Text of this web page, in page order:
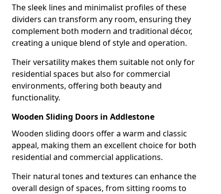
The sleek lines and minimalist profiles of these
dividers can transform any room, ensuring they
complement both modern and traditional décor,
creating a unique blend of style and operation.
Their versatility makes them suitable not only for
residential spaces but also for commercial
environments, offering both beauty and
functionality.
Wooden Sliding Doors in Addlestone
Wooden sliding doors offer a warm and classic
appeal, making them an excellent choice for both
residential and commercial applications.
Their natural tones and textures can enhance the
overall design of spaces, from sitting rooms to